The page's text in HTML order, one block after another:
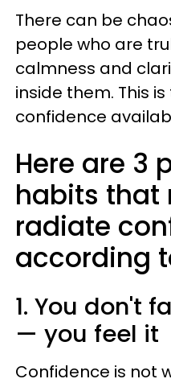
There can be
people who are
calmness and
inside them. This
confidence
Here are 3
habits that
radiate
according
1. You don't
— you feel it
Confidence is not